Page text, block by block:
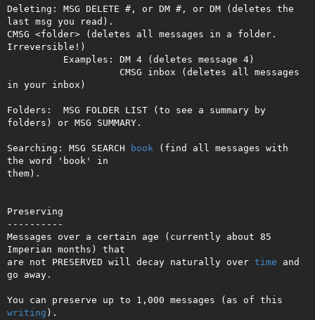
Deleting: MSG DELETE #, or DM #, or DM (deletes the
last msg you read).
CMSG <folder> (deletes all messages in a folder.
Irreversible!)
in your inbox)
Folders:  MSG FOLDER LIST (to see a summary by
folders) or MSG SUMMARY.
Searching: MSG SEARCH book (find all messages with
the word 'book' in
them).
Preserving
----------
Messages over a certain age (currently about 85
Imperian months) that
are not PRESERVED will decay naturally over time and
go away.
writing ).